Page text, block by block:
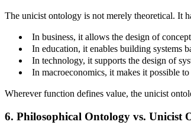
The unicist ontology is not merely theoretical. It
In business, it allows the design of
In education, it enables building systems
In technology, it supports the design of
In macroeconomics, it makes it possible
Wherever function defines value, the unicist
6. Philosophical Ontology vs. Unicist